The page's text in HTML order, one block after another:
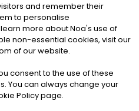
RIGHTS RESERVED
|Cookies
and remember their
to personalise
more about Noa's use of
non-essential cookies, visit our
of our website.
consent to the use of these
You can always change your
Policy page.